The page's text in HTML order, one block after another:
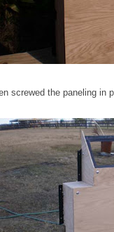
screwed the paneling in